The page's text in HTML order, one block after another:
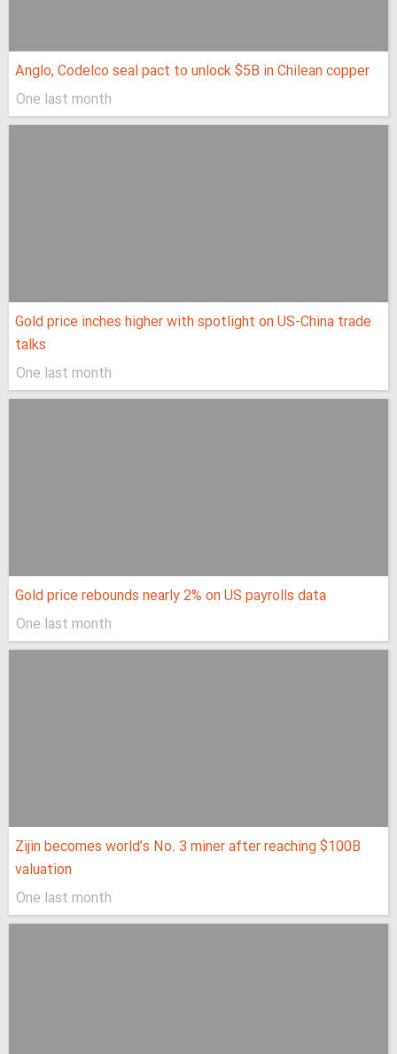
Anglo, Codelco seal pact to unlock $5B in Chilean copper
One last month
Gold price inches higher with spotlight on US-China trade
talks
One last month
Gold price rebounds nearly 2% on US payrolls data
One last month
Zijin becomes world’s No. 3 miner after reaching $100B
valuation
One last month